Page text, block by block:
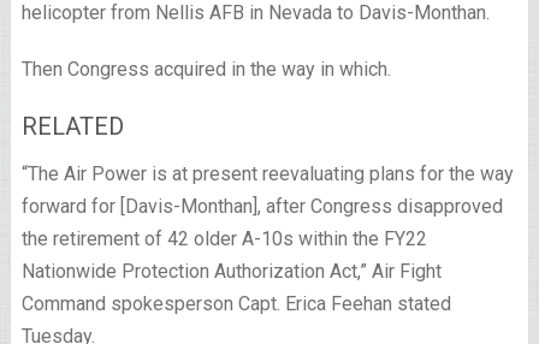
helicopter from Nellis AFB in Nevada to Davis-Monthan.
Then Congress acquired in the way in which.
RELATED
“The Air Power is at present reevaluating plans for the way
forward for [Davis-Monthan], after Congress disapproved
the retirement of 42 older A-10s within the FY22
Nationwide Protection Authorization Act,” Air Fight
Command spokesperson Capt. Erica Feehan stated
Tuesday.